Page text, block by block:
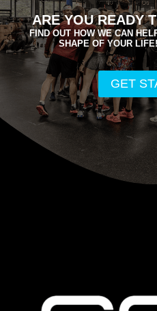
ARE YOU READY
FIND OUT HOW WE CAN
SHAPE OF YOUR
GET